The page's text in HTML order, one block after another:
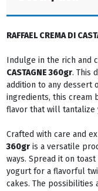
RAFFAEL CREMA DI
Indulge in the rich and
CASTAGNE 360gr. This
addition to any dessert
ingredients, this cream
flavor that will tantalize
Crafted with care and
360gris a versatile
ways. Spread it on
yogurt for a flavorful
cakes. The